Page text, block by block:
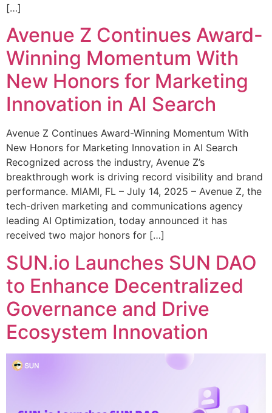
[…]
Avenue Z Continues Award-
Winning Momentum With
New Honors for Marketing
Innovation in AI Search
Avenue Z Continues Award-Winning Momentum With
New Honors for Marketing Innovation in AI Search
Recognized across the industry, Avenue Z’s
breakthrough work is driving record visibility and brand
performance. MIAMI, FL – July 14, 2025 – Avenue Z, the
tech-driven marketing and communications agency
leading AI Optimization, today announced it has
received two major honors for […]
SUN.io Launches SUN DAO
to Enhance Decentralized
Governance and Drive
Ecosystem Innovation